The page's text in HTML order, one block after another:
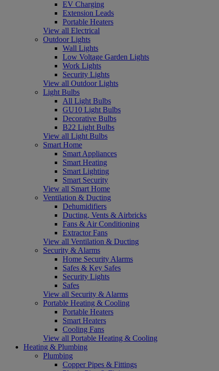
EV Charging
Extension Leads
Portable Heaters
View all Electrical
Outdoor Lights
Wall Lights
Low Voltage Garden Lights
Work Lights
Security Lights
View all Outdoor Lights
Light Bulbs
All Light Bulbs
GU10 Light Bulbs
Decorative Bulbs
B22 Light Bulbs
View all Light Bulbs
Smart Home
Smart Appliances
Smart Heating
Smart Lighting
Smart Security
View all Smart Home
Ventilation & Ducting
Dehumidifiers
Ducting, Vents & Airbricks
Fans & Air Conditioning
Extractor Fans
View all Ventilation & Ducting
Security & Alarms
Home Security Alarms
Safes & Key Safes
Security Lights
Safes
View all Security & Alarms
Portable Heating & Cooling
Portable Heaters
Smart Heaters
Cooling Fans
View all Portable Heating & Cooling
Heating & Plumbing
Plumbing
Copper Pipes & Fittings